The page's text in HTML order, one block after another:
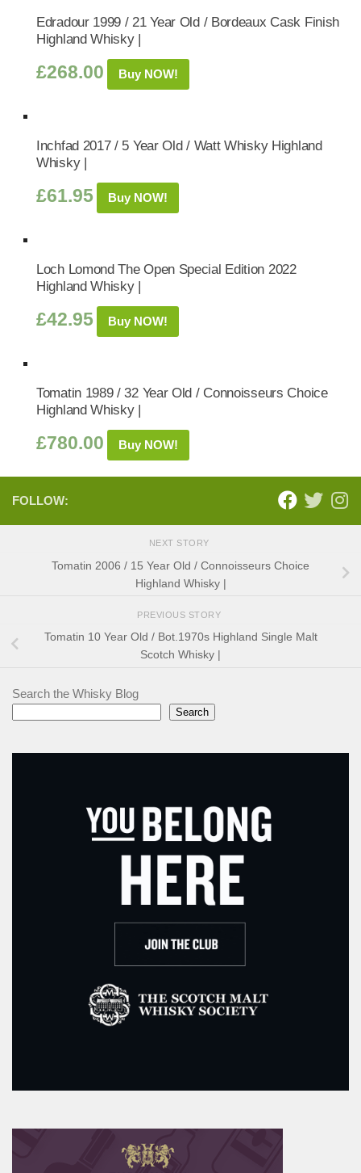
Edradour 1999 / 21 Year Old / Bordeaux Cask Finish
Highland Whisky |
£268.00 Buy NOW!
Inchfad 2017 / 5 Year Old / Watt Whisky Highland
Whisky |
£61.95 Buy NOW!
Loch Lomond The Open Special Edition 2022
Highland Whisky |
£42.95 Buy NOW!
Tomatin 1989 / 32 Year Old / Connoisseurs Choice
Highland Whisky |
£780.00 Buy NOW!
FOLLOW:
NEXT STORY
Tomatin 2006 / 15 Year Old / Connoisseurs Choice
Highland Whisky |
PREVIOUS STORY
Tomatin 10 Year Old / Bot.1970s Highland Single Malt
Scotch Whisky |
Search the Whisky Blog
Search